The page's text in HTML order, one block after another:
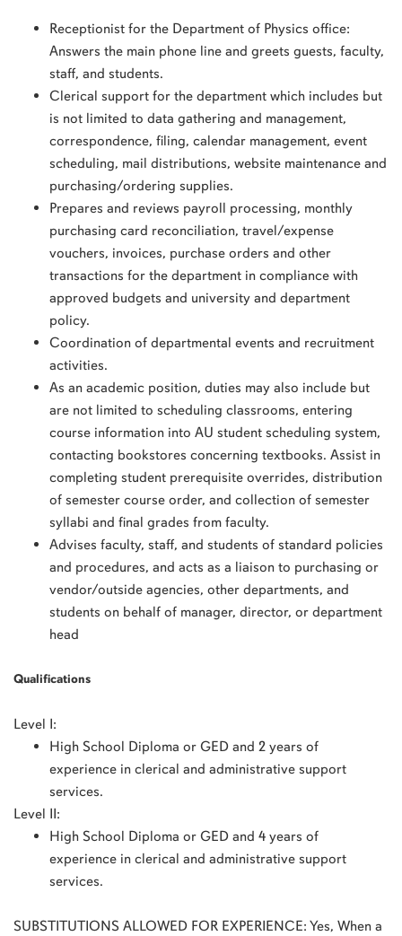
Receptionist for the Department of Physics office:
Answers the main phone line and greets guests, faculty,
staff, and students.
Clerical support for the department which includes but
is not limited to data gathering and management,
correspondence, filing, calendar management, event
scheduling, mail distributions, website maintenance and
purchasing/ordering supplies.
Prepares and reviews payroll processing, monthly
purchasing card reconciliation, travel/expense
vouchers, invoices, purchase orders and other
transactions for the department in compliance with
approved budgets and university and department
policy.
Coordination of departmental events and recruitment
activities.
As an academic position, duties may also include but
are not limited to scheduling classrooms, entering
course information into AU student scheduling system,
contacting bookstores concerning textbooks. Assist in
completing student prerequisite overrides, distribution
of semester course order, and collection of semester
syllabi and final grades from faculty.
Advises faculty, staff, and students of standard policies
and procedures, and acts as a liaison to purchasing or
vendor/outside agencies, other departments, and
students on behalf of manager, director, or department
head
Qualifications
Level I:
High School Diploma or GED and 2 years of
experience in clerical and administrative support
services.
Level II:
High School Diploma or GED and 4 years of
experience in clerical and administrative support
services.
SUBSTITUTIONS ALLOWED FOR EXPERIENCE: Yes, When a